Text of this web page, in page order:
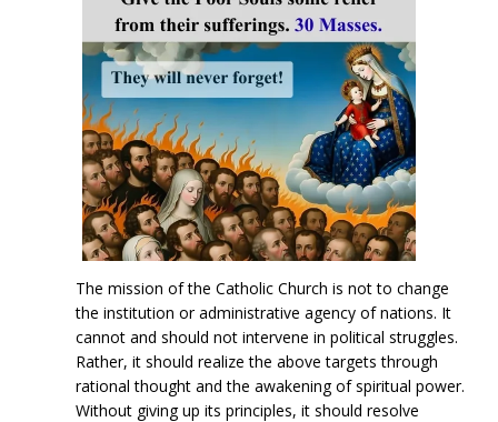
The mission of the Catholic Church is not to change
the institution or administrative agency of nations. It
cannot and should not intervene in political struggles.
Rather, it should realize the above targets through
rational thought and the awakening of spiritual power.
Without giving up its principles, it should resolve